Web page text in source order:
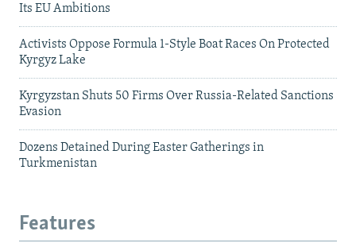
Its EU Ambitions
Activists Oppose Formula 1-Style Boat Races On Protected
Kyrgyz Lake
Kyrgyzstan Shuts 50 Firms Over Russia-Related Sanctions
Evasion
Dozens Detained During Easter Gatherings in
Turkmenistan
Features